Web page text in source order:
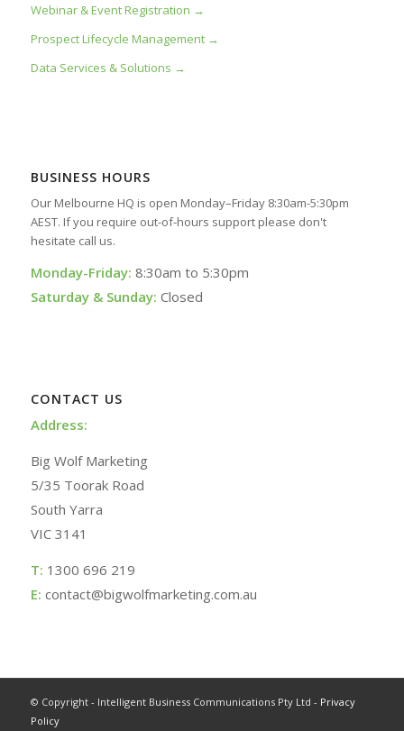
Webinar & Event Registration →
Prospect Lifecycle Management →
Data Services & Solutions →
BUSINESS HOURS
Our Melbourne HQ is open Monday–Friday 8:30am-5:30pm
AEST. If you require out-of-hours support please don't
hesitate call us.
Monday-Friday: 8:30am to 5:30pm
Saturday & Sunday: Closed
CONTACT US
Address:
Big Wolf Marketing
5/35 Toorak Road
South Yarra
VIC 3141
T: 1300 696 219
E: contact@bigwolfmarketing.com.au
© Copyright - Intelligent Business Communications Pty Ltd - Privacy
Policy